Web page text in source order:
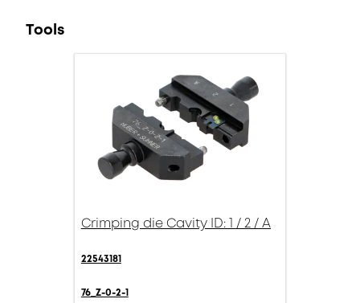
Tools
Crimping die Cavity ID: 1 / 2 / A
22543181
76_Z-0-2-1